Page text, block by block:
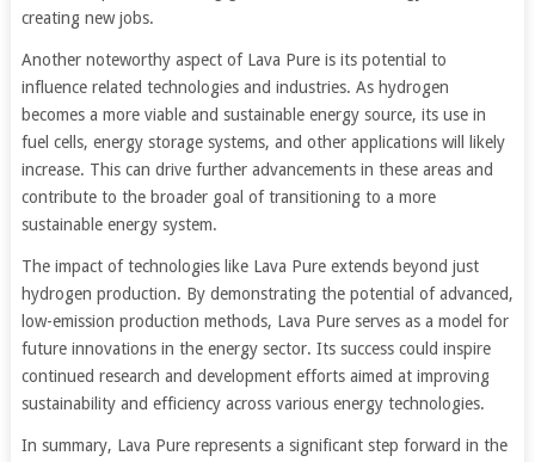
creating new jobs.
Another noteworthy aspect of Lava Pure is its potential to
influence related technologies and industries. As hydrogen
becomes a more viable and sustainable energy source, its use in
fuel cells, energy storage systems, and other applications will likely
increase. This can drive further advancements in these areas and
contribute to the broader goal of transitioning to a more
sustainable energy system.
The impact of technologies like Lava Pure extends beyond just
hydrogen production. By demonstrating the potential of advanced,
low-emission production methods, Lava Pure serves as a model for
future innovations in the energy sector. Its success could inspire
continued research and development efforts aimed at improving
sustainability and efficiency across various energy technologies.
In summary, Lava Pure represents a significant step forward in the